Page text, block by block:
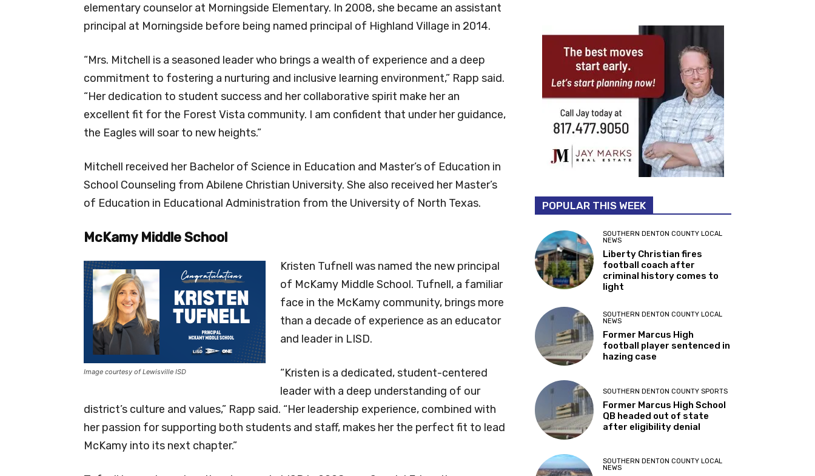
elementary counselor at Morningside Elementary. In 2008, she became an assistant
principal at Morningside before being named principal of Highland Village in 2014.
“Mrs. Mitchell is a seasoned leader who brings a wealth of experience and a deep
commitment to fostering a nurturing and inclusive learning environment,” Rapp said.
“Her dedication to student success and her collaborative spirit make her an
excellent fit for the Forest Vista community. I am confident that under her guidance,
the Eagles will soar to new heights.”
Mitchell received her Bachelor of Science in Education and Master’s of Education in
School Counseling from Abilene Christian University. She also received her Master’s
of Education in Educational Administration from the University of North Texas.
McKamy Middle School
Image courtesy of Lewisville ISD
Kristen Tufnell was named the new principal
of McKamy Middle School. Tufnell, a familiar
face in the McKamy community, brings more
than a decade of experience as an educator
and leader in LISD.
“Kristen is a dedicated, student-centered
leader with a deep understanding of our
district’s culture and values,” Rapp said. “Her leadership experience, combined with
her passion for supporting both students and staff, makes her the perfect fit to lead
McKamy into its next chapter.”
POPULAR THIS WEEK
SOUTHERN DENTON COUNTY LOCAL
NEWS
Liberty Christian fires
football coach after
criminal history comes to
light
SOUTHERN DENTON COUNTY LOCAL
NEWS
Former Marcus High
football player sentenced in
hazing case
SOUTHERN DENTON COUNTY SPORTS
Former Marcus High School
QB headed out of state
after eligibility denial
SOUTHERN DENTON COUNTY LOCAL
NEWS